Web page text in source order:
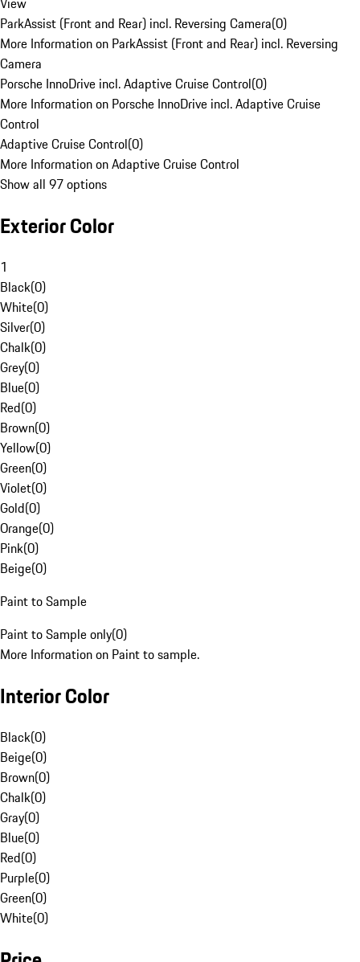
ParkAssist (Front and Rear) incl. Reversing Camera(0)
More Information on ParkAssist (Front and Rear) incl. Reversing
Camera
Porsche InnoDrive incl. Adaptive Cruise Control(0)
More Information on Porsche InnoDrive incl. Adaptive Cruise
Control
Adaptive Cruise Control(0)
More Information on Adaptive Cruise Control
Show all 97 options
Exterior Color
1
Black(0)
White(0)
Silver(0)
Chalk(0)
Grey(0)
Blue(0)
Red(0)
Brown(0)
Yellow(0)
Green(0)
Violet(0)
Gold(0)
Orange(0)
Pink(0)
Beige(0)
Paint to Sample
Paint to Sample only(0)
More Information on Paint to sample.
Interior Color
Black(0)
Beige(0)
Brown(0)
Chalk(0)
Gray(0)
Blue(0)
Red(0)
Purple(0)
Green(0)
White(0)